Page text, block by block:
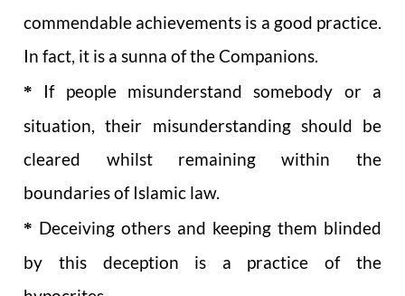
commendable achievements is a good practice.
In fact, it is a sunna of the Companions.
*
If people misunderstand somebody or a
situation, their misunderstanding should be
cleared whilst remaining within the
boundaries of Islamic law.
* Deceiving others and keeping them blinded
by this deception is a practice of the